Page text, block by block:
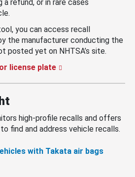
refund, or in rare cases
you can access recall
the manufacturer conducting the
posted yet on NHTSA’s site.
license plate
high-profile recalls and offers
find and address vehicle recalls.
with Takata air bags